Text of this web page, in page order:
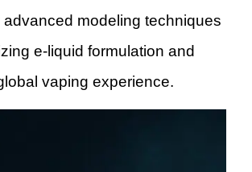
modeling techniques
e-liquid formulation and
vaping experience.